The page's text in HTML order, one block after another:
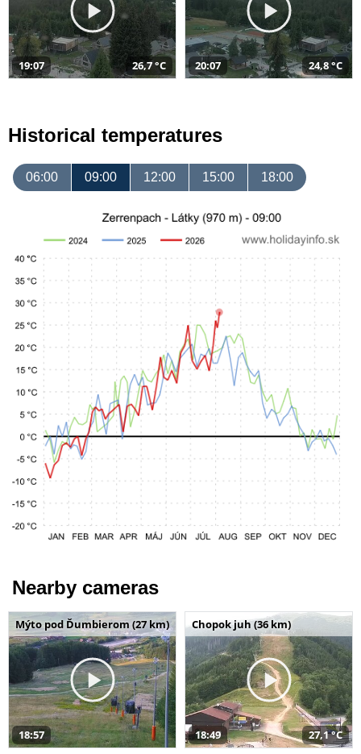
19:07 26,7 °C 20:07 24,8 °C
Historical temperatures
06:00 09:00 12:00 15:00 18:00
Nearby cameras
Mýto pod Ďumbierom (27 km)
18:57
Chopok juh (36 km)
18:49 27,1 °C